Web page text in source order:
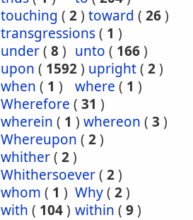
touching ( 2) toward ( 26)
transgressions( 1 )
under( 8) unto ( 166)
upon ( 1592) upright( 2)
when ( 1 ) where ( 1 )
Wherefore ( 31 )
wherein ( 1 ) whereon ( 3 )
Whereupon ( 2)
whither( 2)
Whithersoever( 2)
whom ( 1 ) Why( 2)
with ( 104) within ( 9)